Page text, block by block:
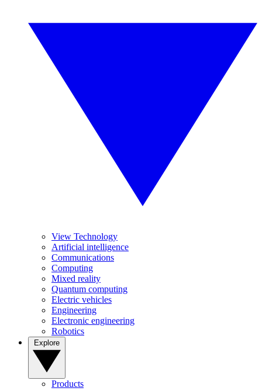
View Technology
Artificial intelligence
Communications
Computing
Mixed reality
Quantum computing
Electric vehicles
Engineering
Electronic engineering
Robotics
Products